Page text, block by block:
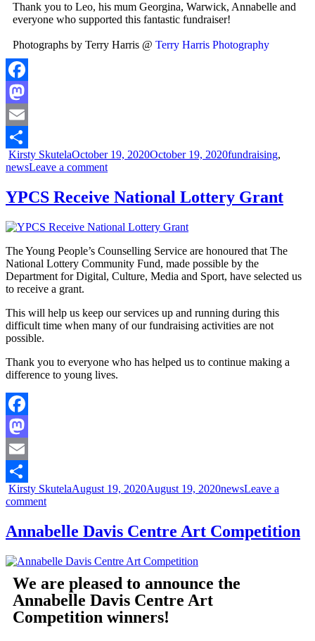
Thank you to Leo, his mum Georgina, Warwick, Annabelle and
everyone who supported this fantastic fundraiser!
Photographs by Terry Harris @ Terry Harris Photography
Facebook
Mastodon
Email
Share
Kirsty SkutelaOctober 19, 2020October 19, 2020fundraising,
newsLeave a comment
YPCS Receive National Lottery Grant
The Young People’s Counselling Service are honoured that The
National Lottery Community Fund, made possible by the
Department for Digital, Culture, Media and Sport, have selected us
to receive a grant.
This will help us keep our services up and running during this
difficult time when many of our fundraising activities are not
possible.
Thank you to everyone who has helped us to continue making a
difference to young lives.
Facebook
Mastodon
Email
Share
Kirsty SkutelaAugust 19, 2020August 19, 2020newsLeave a
comment
Annabelle Davis Centre Art Competition
We are pleased to announce the
Annabelle Davis Centre Art
Competition winners!